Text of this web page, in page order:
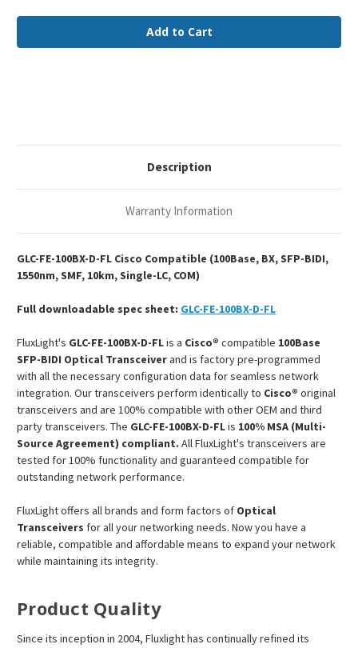
Cisco
GLC-
FE-
100BX-
Single-
LC
SMF
Module
Cisco
GLC-
FE-
100BX-
Single-
LC
SMF
Module
Description
Warranty Information
GLC-FE-100BX-D-FL Cisco Compatible (100Base, BX, SFP-BIDI,
1550nm, SMF, 10km, Single-LC, COM)
Full downloadable spec sheet: GLC-FE-100BX-D-FL
FluxLight's GLC-FE-100BX-D-FLis a Cisco® compatible 100Base
SFP-BIDI Optical Transceiverand is factory pre-programmed
with all the necessary configuration data for seamless network
integration. Our transceivers perform identically to Cisco® original
transceivers and are 100% compatible with other OEM and third
party transceivers. The GLC-FE-100BX-D-FLis 100% MSA (Multi-
Source Agreement) compliant. All FluxLight's transceivers are
tested for 100% functionality and guaranteed compatible for
outstanding network performance.
FluxLight offers all brands and form factors of Optical
Transceivers for all your networking needs. Now you have a
reliable, compatible and affordable means to expand your network
while maintaining its integrity.
Product Quality
Since its inception in 2004, Fluxlight has continually refined its